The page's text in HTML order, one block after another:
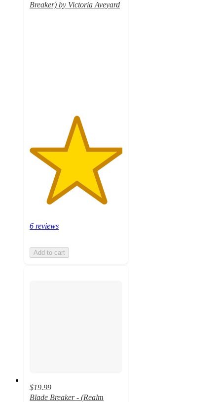
Breaker) by Victoria Aveyard
6 reviews
Add to cart
$19.99
Blade Breaker - (Realm